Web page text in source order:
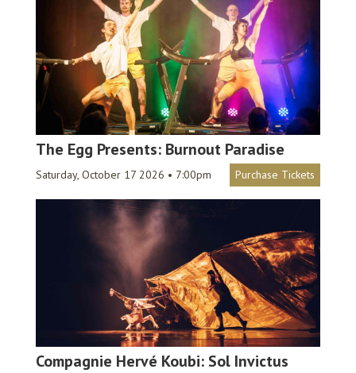
The Egg Presents: Burnout Paradise
Saturday, October 17 2026 • 7:00pm Purchase Tickets
Compagnie Hervé Koubi: Sol Invictus